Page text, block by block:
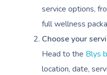
service options,
full wellness
Choose your
Head to the Blys
location, date,